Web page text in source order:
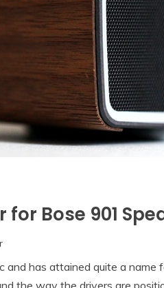
Bose 901
and has attained quite a
the way the drivers are